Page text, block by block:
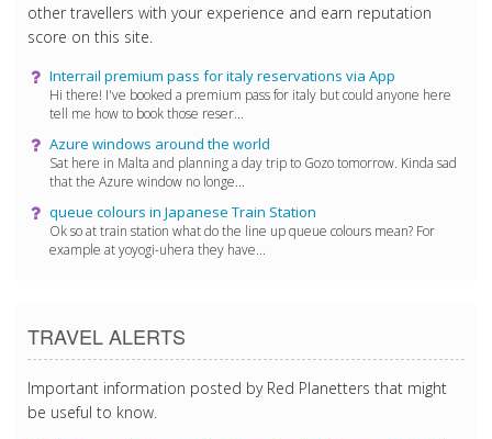
other travellers with your experience and earn reputation
score on this site.
Interrail premium pass for italy reservations via App
Hi there! I've booked a premium pass for italy but could anyone here
tell me how to book those reser...
Azure windows around the world
Sat here in Malta and planning a day trip to Gozo tomorrow. Kinda sad
that the Azure window no longe...
queue colours in Japanese Train Station
Ok so at train station what do the line up queue colours mean? For
example at yoyogi-uhera they have...
TRAVEL ALERTS
Important information posted by Red Planetters that might
be useful to know.